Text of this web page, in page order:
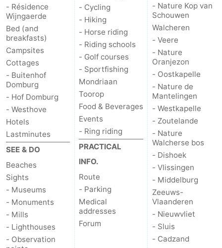
- Résidence
Wijngaerde
Bed (and
breakfasts)
Campsites
Cottages
- Buitenhof
Domburg
- Hof Domburg
- Westhove
Hotels
Lastminutes
SEE & DO
Beaches
Sights
- Museums
- Monuments
- Mills
- Lighthouses
- Observation
- Cycling
- Hiking
- Horse riding
- Riding schools
- Golf courses
- Sportfishing
Mondriaan
Toorop
Food & Beverages
Events
- Ring riding
PRACTICAL
INFO.
Route
- Parking
Medical
addresses
Forum
- Nature Kop van
Schouwen
Walcheren
- Veere
- Nature
Oranjezon
- Oostkapelle
- Nature de
Mantelingen
- Westkapelle
- Zoutelande
- Nature
Walcherse bos
- Dishoek
- Vlissingen
- Middelburg
Zeeuws-
Vlaanderen
- Nieuwvliet
- Sluis
- Cadzand